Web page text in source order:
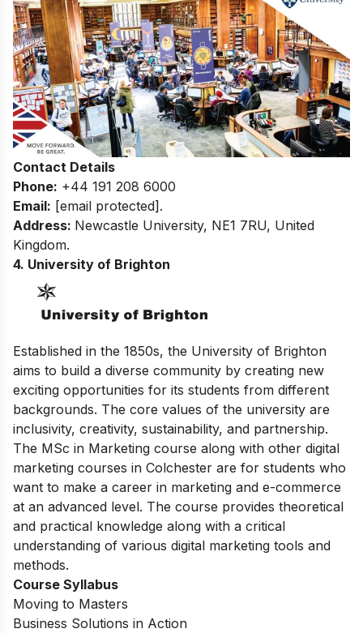
Contact Details
Phone:+44 191 208 6000
Email: [email protected].
Address:
Kingdom.
4. University of Brighton
Established in the 1850s, the University of Brighton
aims to build a diverse community by creating new
exciting opportunities for its students from different
backgrounds. The core values of the university are
inclusivity, creativity, sustainability, and partnership.
The MSc in Marketing course along with other digital
marketing courses in Colchester are for students who
want to make a career in marketing and e-commerce
at an advanced level. The course provides theoretical
and practical knowledge along with a critical
understanding of various digital marketing tools and
methods.
Course Syllabus
Moving to Masters